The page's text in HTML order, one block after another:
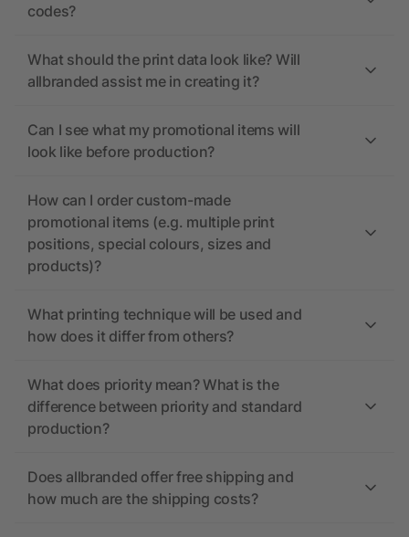
codes?
What should the print data look like? Will
allbranded assist me in creating it?
Can I see what my promotional items will
look like before production?
How can I order custom-made
promotional items (e.g. multiple print
positions, special colours, sizes and
products)?
What printing technique will be used and
how does it differ from others?
What does priority mean? What is the
difference between priority and standard
production?
Does allbranded offer free shipping and
how much are the shipping costs?